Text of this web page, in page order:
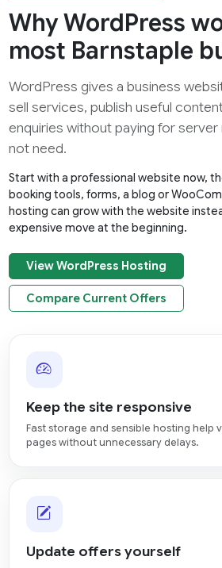
Why WordPress
most Barnstaple
WordPress gives a business
sell services, publish useful
enquiries without paying for
not need.
Start with a professional website now,
booking tools, forms, a blog or
hosting can grow with the website
expensive move at the beginning.
View WordPress Hosting
Compare Current Offers
Keep the site responsive
Fast storage and sensible hosting help
pages without unnecessary delays.
Update offers yourself